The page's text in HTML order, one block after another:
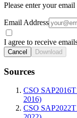
Please enter your
Email Address
I agree to receive
Cancel Download
Sources
CSO
2016)
CSO